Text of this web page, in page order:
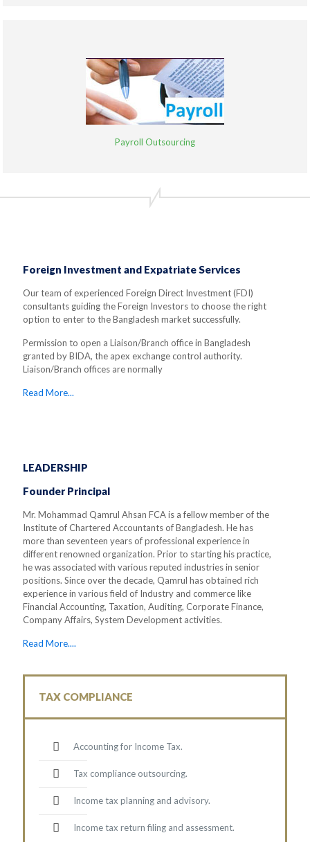
Payroll Outsourcing
Foreign Investment and Expatriate Services
Our team of experienced Foreign Direct Investment (FDI)
consultants guiding the Foreign Investors to choose the right
option to enter to the Bangladesh market successfully.
Permission to open a Liaison/Branch office in Bangladesh
granted by BIDA, the apex exchange control authority.
Liaison/Branch offices are normally
Read More...
LEADERSHIP
Founder Principal
Mr. Mohammad Qamrul Ahsan FCA is a fellow member of the
Institute of Chartered Accountants of Bangladesh. He has
more than seventeen years of professional experience in
different renowned organization. Prior to starting his practice,
he was associated with various reputed industries in senior
positions. Since over the decade, Qamrul has obtained rich
experience in various field of Industry and commerce like
Financial Accounting, Taxation, Auditing, Corporate Finance,
Company Affairs, System Development activities.
Read More....
TAX COMPLIANCE
Accounting for Income Tax.
Tax compliance outsourcing.
Income tax planning and advisory.
Income tax return filing and assessment.